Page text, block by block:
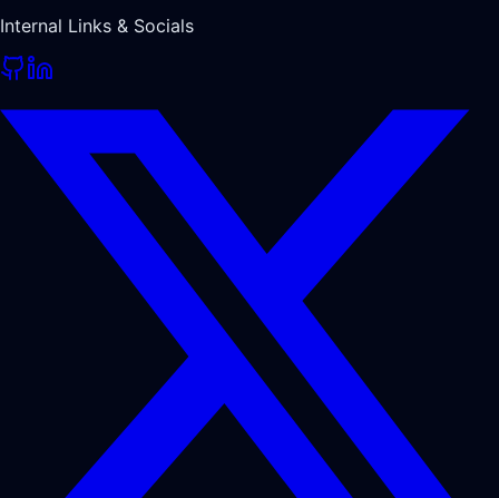
Internal Links & Socials